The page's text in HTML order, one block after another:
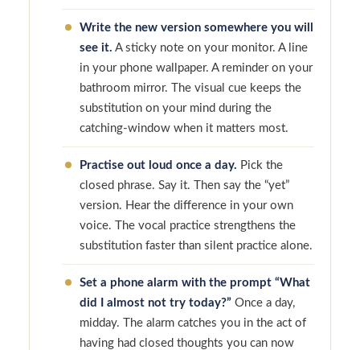
Write the new version somewhere you will
see it. A sticky note on your monitor. A line
in your phone wallpaper. A reminder on your
bathroom mirror. The visual cue keeps the
substitution on your mind during the
catching-window when it matters most.
Practise out loud once a day. Pick the
closed phrase. Say it. Then say the “yet”
version. Hear the difference in your own
voice. The vocal practice strengthens the
substitution faster than silent practice alone.
Set a phone alarm with the prompt “What
did I almost not try today?” Once a day,
midday. The alarm catches you in the act of
having had closed thoughts you can now